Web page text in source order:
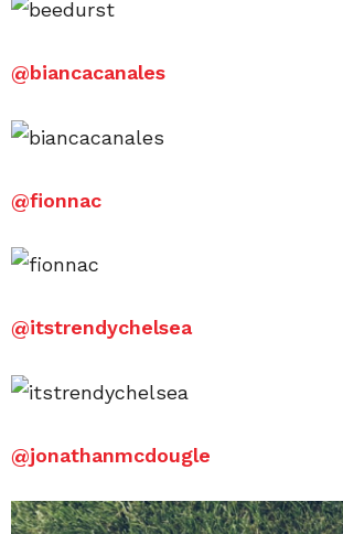
@biancacanales
@fionnac
@itstrendychelsea
@jonathanmcdougle